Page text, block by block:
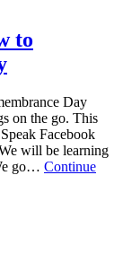
to
Day
on the go. This
Facebook
will be learning
go… Continue